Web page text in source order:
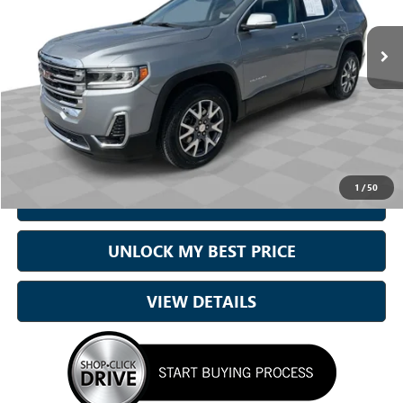
1 /50
Stock:6442 Model:TND26
35,782 mi Ext.
Sale Price $26,262
Doc Fee: +899.95
Best Price:
UNLOCK MY BEST PRICE
VIEW DETAILS